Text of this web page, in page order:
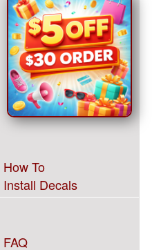
How To
Install Decals
FAQ